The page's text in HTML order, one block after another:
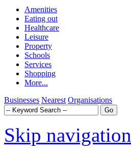
Amenities
Eating out
Healthcare
Leisure
Property
Schools
Services
Shopping
More...
Businesses Nearest Organisations
Skip navigation